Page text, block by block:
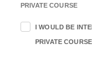
PRIVATE COURSE
I WOULD BE
PRIVATE COURSE